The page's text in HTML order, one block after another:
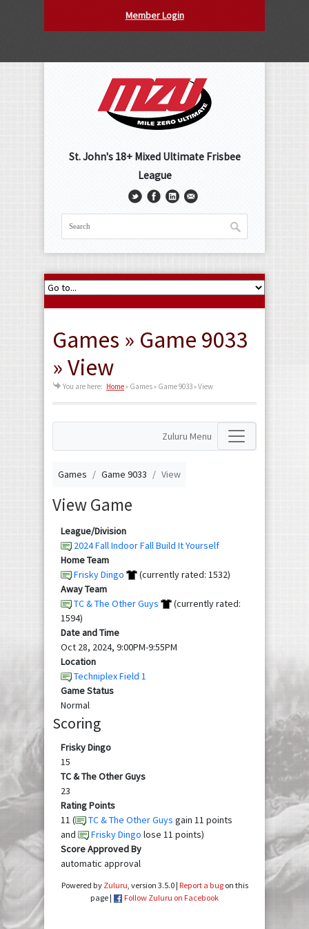
Member Login
St. John's 18+ Mixed Ultimate Frisbee
League
Games » Game 9033
» View
You are here: Home» Games » Game 9033 » View
Zuluru Menu
Games Game 9033 View
View Game
League/Division
2024 Fall Indoor Fall Build It Yourself
Home Team
Frisky Dingo
(currently rated: 1532)
Away Team
TC & The Other Guys
(currently rated:
1594)
Date and Time
Oct 28, 2024, 9:00PM-9:55PM
Location
Techniplex Field 1
Game Status
Normal
Scoring
Frisky Dingo
15
TC & The Other Guys
23
Rating Points
11 (
TC & The Other Guys gain 11 points
and
Frisky Dingo lose 11 points)
Score Approved By
automatic approval
Powered by Zuluru , version 3.5.0 | Report a bugon this
page |
Follow Zuluru on Facebook